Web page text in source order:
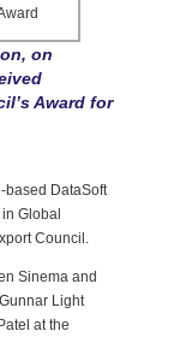
on
Award for
based DataSoft
Global
Council.
Sinema and
Light
at the